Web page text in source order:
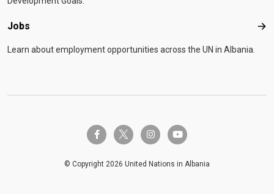
Jobs
Learn about employment opportunities across the UN in Albania.
facebook-ftwitter-x instagramyoutube
© Copyright 2026 United Nations in Albania